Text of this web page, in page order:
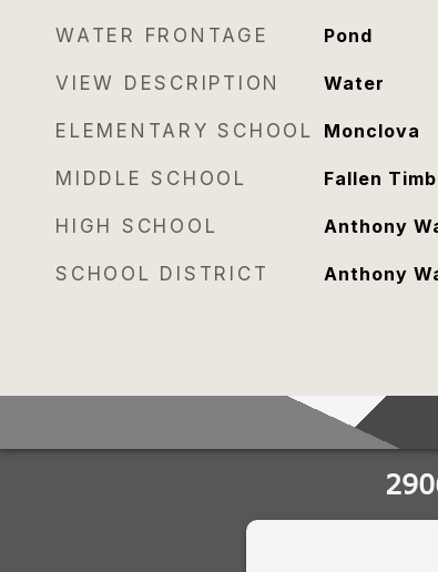
WATER FRONTAGE Pond
VIEW DESCRIPTION Water
ELEMENTARY SCHOOL Monclova
MIDDLE SCHOOL Fallen
HIGH SCHOOL Anthony
SCHOOL DISTRICT Anthony